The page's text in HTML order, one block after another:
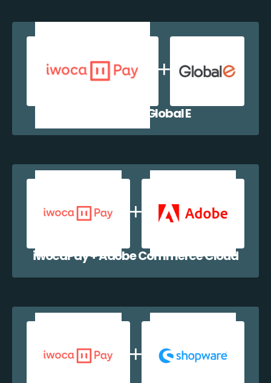
iwocaPay + Global E
iwocaPay + Adobe Commerce Cloud